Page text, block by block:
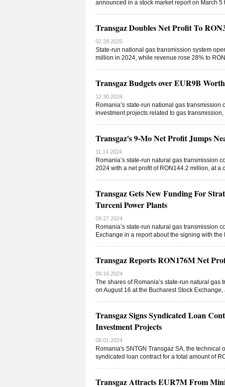
announced in a stock market report on March
Transgaz Doubles Net Profit To
02.28.2025
State-run national gas transmission system
million in 2024, while revenue rose 28% to
Transgaz Budgets over EUR9B
12.30.2024
Romania’s state-run national gas
investment projects related to gas
Transgaz's 9-Mo Net Profit Jumps
11.14.2024
Romania’s state-run natural gas transmission
2024 with a net profit of RON144.2 million, at a
Transgaz Gets New Funding For
Turceni Power Plants
09.27.2024
Romania’s state-run natural gas transmission
Exchange in a report about the signing with
Transgaz Reports RON176M Net
08.16.2024
The shares of Romania’s state-run natural
on August 16 at the Bucharest Stock
Transgaz Signs Syndicated Loan
Investment Projects
08.01.2024
Romania's SNTGN Transgaz SA, the
syndicated loan contract for a total amount of
Transgaz Attracts EUR7M From